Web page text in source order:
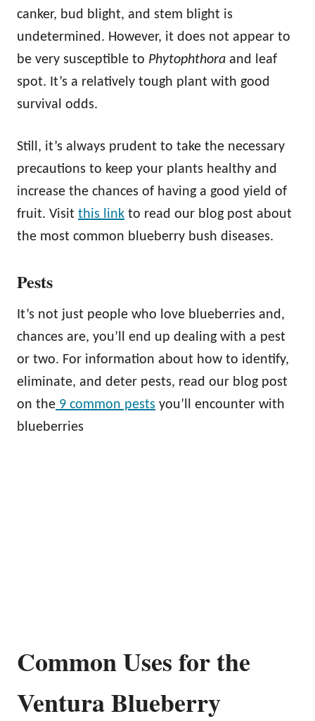
canker, bud blight, and stem blight is
undetermined. However, it does not appear to
be very susceptible to Phytophthora and leaf
spot. It’s a relatively tough plant with good
survival odds.
Still, it’s always prudent to take the necessary
precautions to keep your plants healthy and
increase the chances of having a good yield of
fruit. Visit this link to read our blog post about
the most common blueberry bush diseases.
Pests
It’s not just people who love blueberries and,
chances are, you’ll end up dealing with a pest
or two. For information about how to identify,
eliminate, and deter pests, read our blog post
on the 9 common pests you’ll encounter with
blueberries
Common Uses for the
Ventura Blueberry